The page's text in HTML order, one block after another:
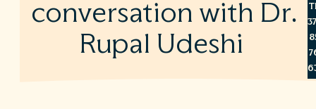
conversation with Dr.
Rupal Udeshi